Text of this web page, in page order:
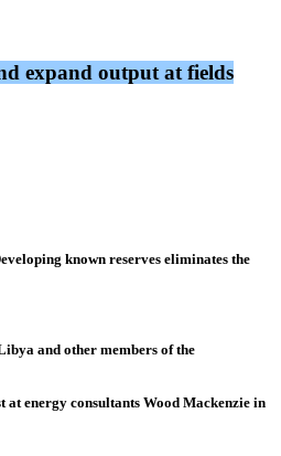
expand output at fields
known reserves eliminates the
and other members of the
energy consultants Wood Mackenzie in